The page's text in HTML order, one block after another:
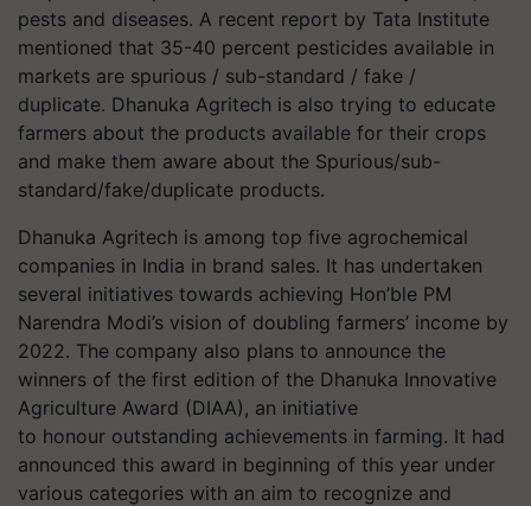
pests and diseases. A recent report by Tata Institute
mentioned that 35-40 percent pesticides available in
markets are spurious / sub-standard / fake /
duplicate. Dhanuka Agritech is also trying to educate
farmers about the products available for their crops
and make them aware about the Spurious/sub-
standard/fake/duplicate products.
Dhanuka Agritech is among top five agrochemical
companies in India in brand sales. It has undertaken
several initiatives towards achieving Hon’ble PM
Narendra Modi’s vision of doubling farmers’ income by
2022. The company also plans to announce the
winners of the first edition of the Dhanuka Innovative
Agriculture Award (DIAA), an initiative
to honour outstanding achievements in farming. It had
announced this award in beginning of this year under
various categories with an aim to recognize and